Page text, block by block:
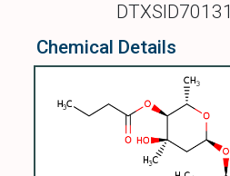
Chemical Details